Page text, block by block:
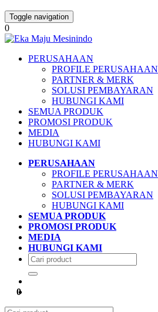
Toggle navigation
0
PERUSAHAAN
PROFILE PERUSAHAAN
PARTNER & MERK
SOLUSI PEMBAYARAN
HUBUNGI KAMI
SEMUA PRODUK
PROMOSI PRODUK
MEDIA
HUBUNGI KAMI
PERUSAHAAN
PROFILE PERUSAHAAN
PARTNER & MERK
SOLUSI PEMBAYARAN
HUBUNGI KAMI
SEMUA PRODUK
PROMOSI PRODUK
MEDIA
HUBUNGI KAMI
0